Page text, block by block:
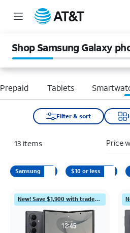
Shop Samsung Galaxy
Tablets
Filter & sort
13 items Price
Samsung $10 or less
New! Save $1,900 with trade-in